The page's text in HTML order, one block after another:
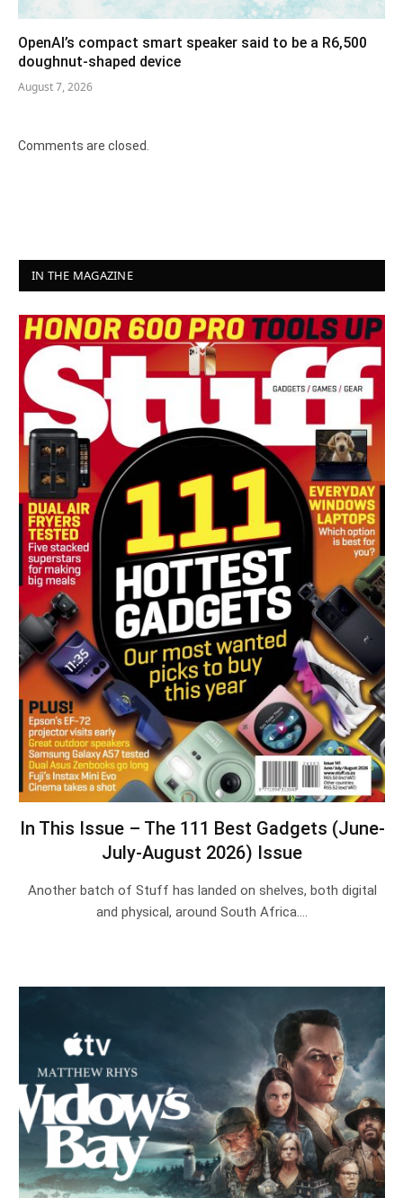
OpenAI’s compact smart speaker said to be a R6,500
doughnut-shaped device
August 7, 2026
Comments are closed.
IN THE MAGAZINE
In This Issue – The 111 Best Gadgets (June-
July-August 2026) Issue
Another batch of Stuff has landed on shelves, both digital
and physical, around South Africa.…